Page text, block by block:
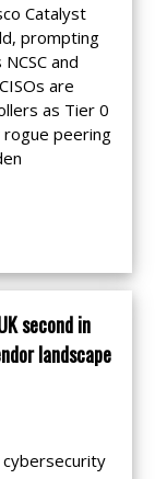
Catalyst
prompting
and
are
as Tier 0
peering
second in
landscape
cybersecurity